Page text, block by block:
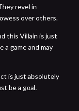
revel in
over others.
this Villain is just
game and may
is just absolutely
be a goal.